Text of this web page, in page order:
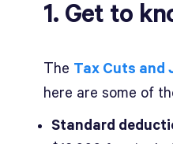
1. Get to
The Tax Cuts and
here are some of
Standard